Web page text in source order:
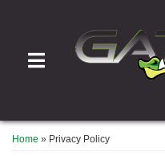
TOGGLE NAVIGATION
Home » Privacy Policy